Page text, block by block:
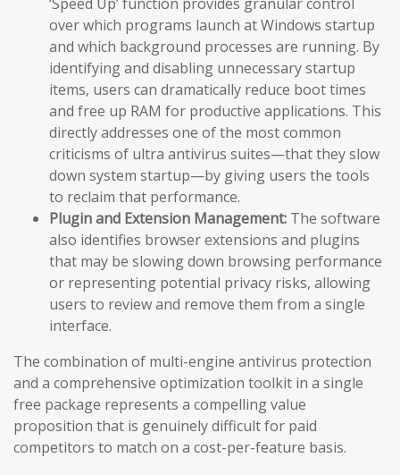
over which programs launch at Windows startup
and which background processes are running. By
identifying and disabling unnecessary startup
items, users can dramatically reduce boot times
and free up RAM for productive applications. This
directly addresses one of the most common
criticisms of ultra antivirus suites—that they slow
down system startup—by giving users the tools
to reclaim that performance.
Plugin and Extension Management: The software
also identifies browser extensions and plugins
that may be slowing down browsing performance
or representing potential privacy risks, allowing
users to review and remove them from a single
interface.
The combination of multi-engine antivirus protection
and a comprehensive optimization toolkit in a single
free package represents a compelling value
proposition that is genuinely difficult for paid
competitors to match on a cost-per-feature basis.